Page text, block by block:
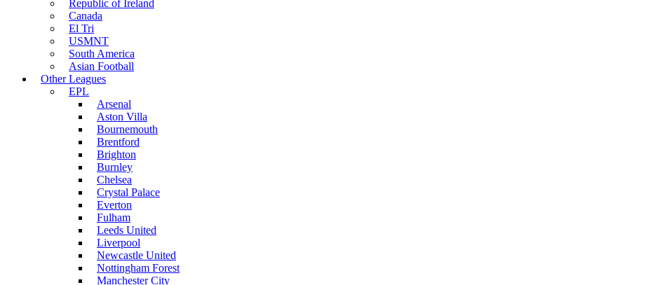
Republic of Ireland
Canada
El Tri
USMNT
South America
Asian Football
Other Leagues
EPL
Arsenal
Aston Villa
Bournemouth
Brentford
Brighton
Burnley
Chelsea
Crystal Palace
Everton
Fulham
Leeds United
Liverpool
Newcastle United
Nottingham Forest
Manchester City